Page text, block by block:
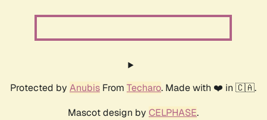
Protected by Anubis From Techaro. Made with ❤️ in 🇨🇦.
Mascot design by CELPHASE.